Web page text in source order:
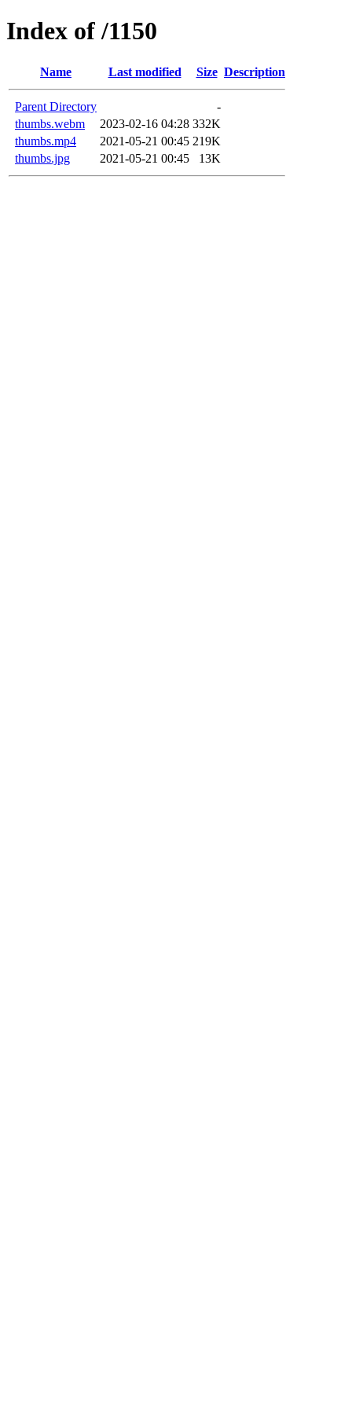
Index of /1150
Name Last modified Size Description
Parent Directory
-
thumbs.webm
2023-02-16 04:28 332K
thumbs.mp4
2021-05-21 00:45 219K
thumbs.jpg
2021-05-21 00:45 13K